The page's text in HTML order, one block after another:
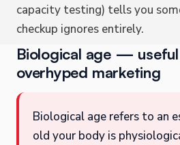
capacity testing) tells you
checkup ignores entirely.
Biological age —
overhyped marketing
Biological age refers to an
old your body is